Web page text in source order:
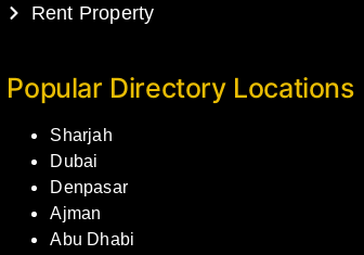
Rent Property
Popular Directory Locations
Sharjah
Dubai
Denpasar
Ajman
Abu Dhabi